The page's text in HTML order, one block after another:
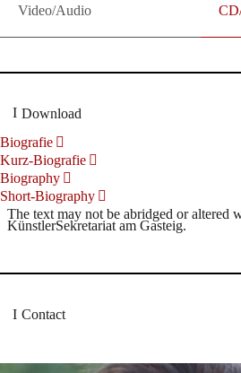
Video/Audio
Download
Biografie
Kurz-Biografie
Biography
Short-Biography
The text may not be abridged or altered
KünstlerSekretariat am Gasteig.
Contact